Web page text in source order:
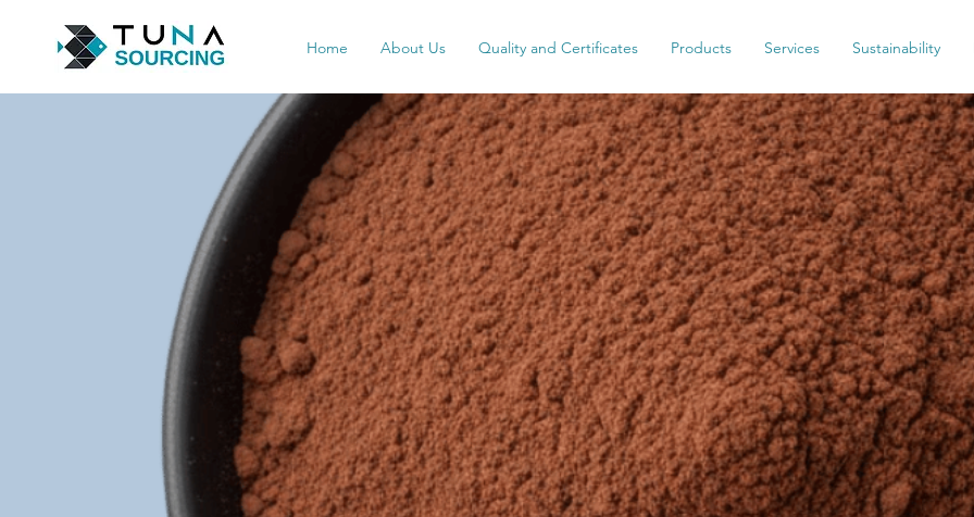
Home About Us Quality and Certificates Products Services Sustainability